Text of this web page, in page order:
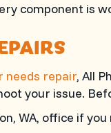
component is
needs repair, All
your issue.
WA, office if